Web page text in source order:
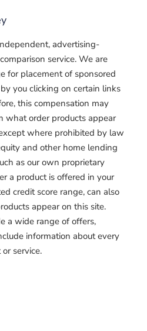
advertising-
service. We are
for placement of sponsored
you clicking on certain links
this compensation may
what order products appear
where prohibited by law
and other home lending
as our own proprietary
a product is offered in your
credit score range, can also
appear on this site.
a wide range of offers,
information about every
service.